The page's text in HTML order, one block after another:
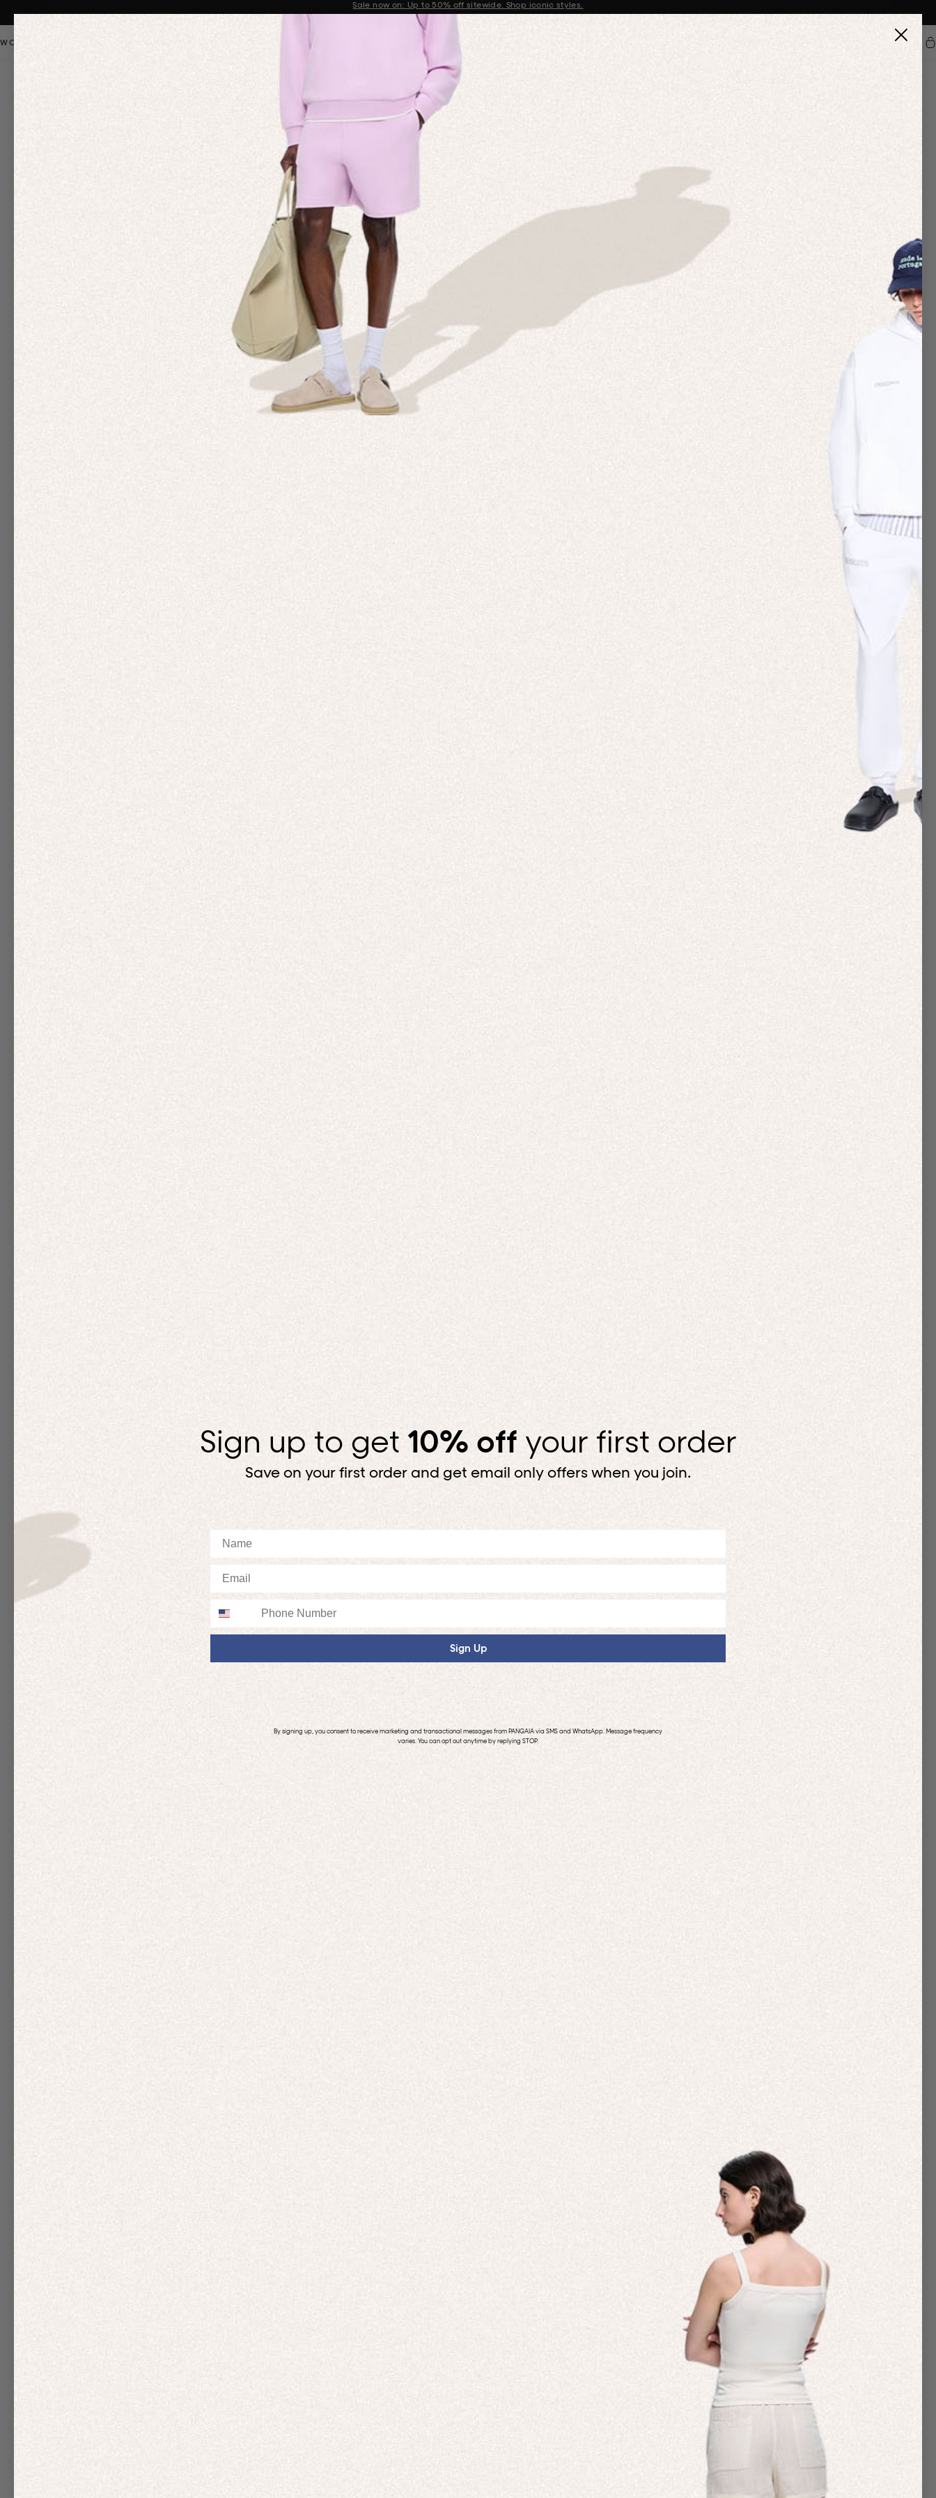
Get 10% off your first order when you sign up to our newsletter
Announcement 2 of 2
WOMEN OUR MISSION
Diversity & Inclusion Statement
We are a company deeply committed to inclusion (PAN: All-inclusive, GAIA: Mother Earth) and stand in solidarity against racism and discrimination of any kind. We have Diversity, Equity and Inclusion
woven deeply into our core values, which we expect all employees and members of our wider PANGAIA collective to embody and live by. We believe that accountability is key to creating meaningful change,
and as such, we are working to implement better practices and trainings.
Our DE&I efforts are led by a cross-department, independent body that brings training, awareness and support to the organisation. We meet monthly and will continue to do so for as long as it’s needed. In
March our training focused on ‘Women in Science’, and ‘How to be a better Trans Ally’.
The Other Box
on an anti-racism and ally-ship training course which the company experienced in 2020. In 2021, we are looking to roll out a
mandatory, all-employee training program that furthers our anti-racism and ally-ship education.
Our Impact approach focuses on organizations and causes that care for the planet and its inhabitants. We know that true environmentalism is intersectional, and we are committed to leading by example to
ensure that the narrative and perception of the industry we are a part of is truly representative of our Mother Earth.
We have also taken the Juneteenth Pledge, an initiative launched by Pharrell Williams, Kenya Barris and Global Citizens among others. We are joining the movement to make Juneteenth a recognized paid
holiday for our team, as well as encouraging our employees to learn, reflect and work on continuous self-development and respect for all people and cultures.
Having recognized the barriers faced by young people from lower socio-economic backgrounds to getting into the industry, we are also participating in
internship program. We are thrilled to be providing mentorship to six mentees in Spring 2021.
We are 100% committed to hiring a truly diverse workforce into all levels of the company moving forwards, and will continue to publish our efforts via our annual Impact report.
We know that actions speak louder than words – so we will continue to share our actions and learnings as we go.
Sign up to get 10% off your first order
Save on your first order and get email only offers when you join.
Sign Up
By signing up, you consent to receive marketing and transactional messages from PANGAIA via SMS and WhatsApp. Message frequency
varies. You can opt out anytime by replying STOP.